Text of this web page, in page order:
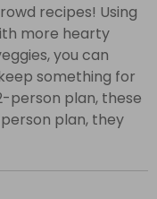
recipes! Using
more hearty
you can
something for
person plan, these
plan, they